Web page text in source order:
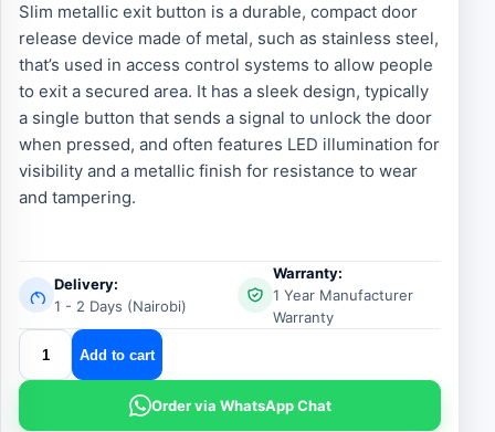
Slim metallic exit button is a durable, compact door
release device made of metal, such as stainless steel,
that’s used in access control systems to allow people
to exit a secured area. It has a sleek design, typically
a single button that sends a signal to unlock the door
when pressed, and often features LED illumination for
visibility and a metallic finish for resistance to wear
and tampering.
Delivery:
1 - 2 Days (Nairobi)
Warranty:
1 Year Manufacturer
Warranty
slim
metallic
exit
button
Add to cart
Order via WhatsApp Chat